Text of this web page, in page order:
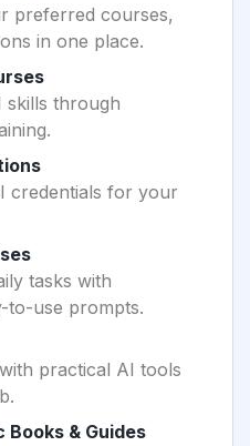
preferred courses,
in one place.
skills through
credentials for your
tasks with
to-use prompts.
practical AI tools
& Guides